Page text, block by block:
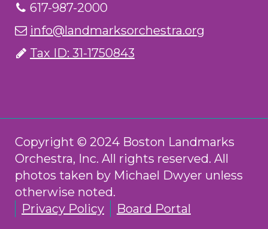
617-987-2000
info@landmarksorchestra.org
Tax ID: 31-1750843
Copyright © 2024 Boston Landmarks
Orchestra, Inc. All rights reserved. All
photos taken by Michael Dwyer unless
otherwise noted.
Privacy Policy
Board Portal